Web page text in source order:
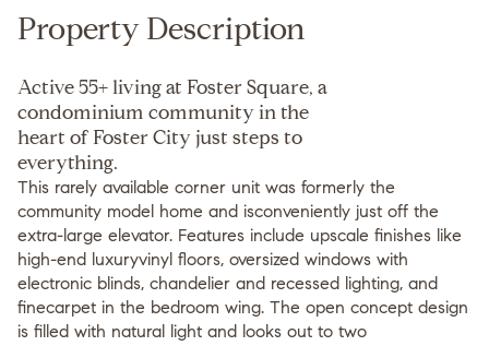
Property Description
Active 55+ living at Foster Square, a
condominium community in the
heart of Foster City just steps to
everything.
This rarely available corner unit was formerly the
community model home and isconveniently just off the
extra-large elevator. Features include upscale finishes like
high-end luxuryvinyl floors, oversized windows with
electronic blinds, chandelier and recessed lighting, and
finecarpet in the bedroom wing. The open concept design
is filled with natural light and looks out to two